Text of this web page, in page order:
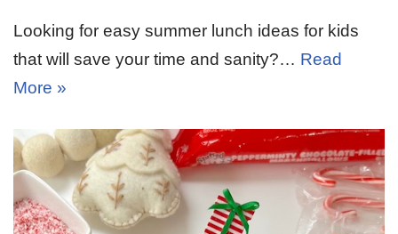
Looking for easy summer lunch ideas for kids
that will save your time and sanity?… Read
More »